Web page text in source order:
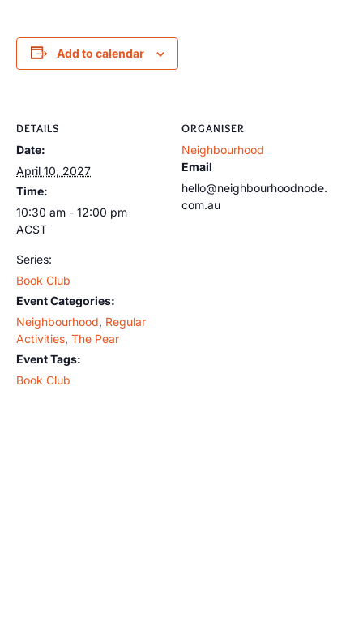
Add to calendar
DETAILS
Date:
April 10, 2027
Time:
10:30 am - 12:00 pm
ACST
Series:
Book Club
Event Categories:
Neighbourhood, Regular
Activities, The Pear
Event Tags:
Book Club
ORGANISER
Neighbourhood
Email
hello@neighbourhoodnode.
com.au